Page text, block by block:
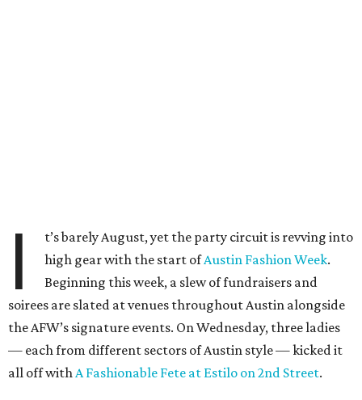
I
t’s barely August, yet the party circuit is revving into
high gear with the start ofAustin Fashion Week.
Beginning this week, a slew of fundraisers and
soirees are slated at venues throughout Austin alongside
the AFW’s signature events. On Wednesday, three ladies
— each from different sectors of Austin style — kicked it
all off withA Fashionable Fete at Estilo on 2nd Street.